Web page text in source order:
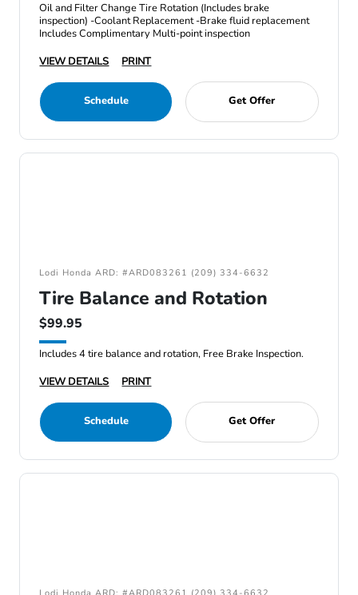
Oil and Filter Change Tire Rotation (Includes brake
inspection) -Coolant Replacement -Brake fluid replacement
Includes Complimentary Multi-point inspection
VIEW DETAILS
PRINT
Schedule Get Offer
Lodi Honda ARD: #ARD083261 (209) 334-6632
Tire Balance and Rotation
$99.95
Includes 4 tire balance and rotation, Free Brake Inspection.
VIEW DETAILS
PRINT
Schedule Get Offer